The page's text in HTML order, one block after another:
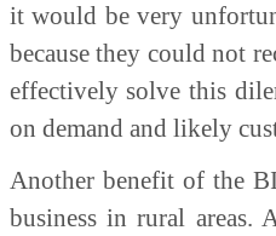
it would be very
because they could not
effectively solve this
on demand and likely
Another benefit of the
business in rural areas.